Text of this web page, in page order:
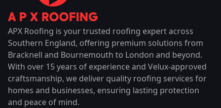
APX Roofing is your trusted roofing expert across
Southern England, offering premium solutions from
Bracknell and Bournemouth to London and beyond.
With over 15 years of experience and Velux-approved
craftsmanship, we deliver quality roofing services for
homes and businesses, ensuring lasting protection
and peace of mind.